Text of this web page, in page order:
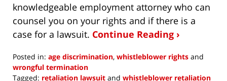
knowledgeable employment attorney who can
counsel you on your rights and if there is a
case for a lawsuit. Continue Reading ›
Posted in: age discrimination, whistleblower rights and
wrongful termination
Tagged: retaliation lawsuit and whistleblower retaliation